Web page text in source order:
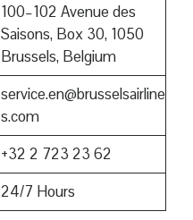
100–102 Avenue des
Saisons, Box 30, 1050
Brussels, Belgium
service.en@brusselsairline
s.com
+32 2 723 23 62
24/7 Hours